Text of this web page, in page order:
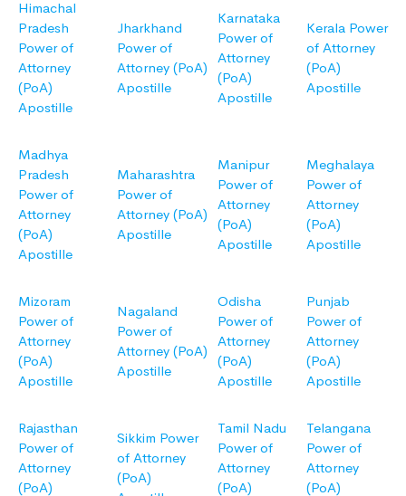
Himachal
Pradesh
Power of
Attorney
(PoA)
Apostille
Jharkhand
Power of
Attorney (PoA)
Apostille
Karnataka
Power of
Attorney
(PoA)
Apostille
Kerala Power
of Attorney
(PoA)
Apostille
Madhya
Pradesh
Power of
Attorney
(PoA)
Apostille
Maharashtra
Power of
Attorney (PoA)
Apostille
Manipur
Power of
Attorney
(PoA)
Apostille
Meghalaya
Power of
Attorney
(PoA)
Apostille
Mizoram
Power of
Attorney
(PoA)
Apostille
Nagaland
Power of
Attorney (PoA)
Apostille
Odisha
Power of
Attorney
(PoA)
Apostille
Punjab
Power of
Attorney
(PoA)
Apostille
Rajasthan
Power of
Attorney
(PoA)
Sikkim Power
of Attorney
(PoA)
Tamil Nadu
Power of
Attorney
(PoA)
Telangana
Power of
Attorney
(PoA)